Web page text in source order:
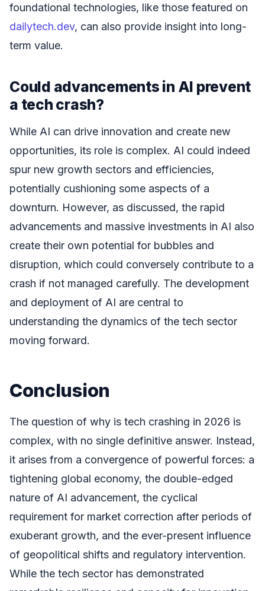
foundational technologies, like those featured on
dailytech.dev, can also provide insight into long-
term value.
Could advancements in AI prevent
a tech crash?
While AI can drive innovation and create new
opportunities, its role is complex. AI could indeed
spur new growth sectors and efficiencies,
potentially cushioning some aspects of a
downturn. However, as discussed, the rapid
advancements and massive investments in AI also
create their own potential for bubbles and
disruption, which could conversely contribute to a
crash if not managed carefully. The development
and deployment of AI are central to
understanding the dynamics of the tech sector
moving forward.
Conclusion
The question of why is tech crashing in 2026 is
complex, with no single definitive answer. Instead,
it arises from a convergence of powerful forces: a
tightening global economy, the double-edged
nature of AI advancement, the cyclical
requirement for market correction after periods of
exuberant growth, and the ever-present influence
of geopolitical shifts and regulatory intervention.
While the tech sector has demonstrated